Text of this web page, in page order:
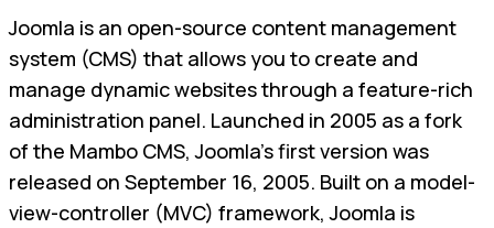
Joomla is an open-source content management
system (CMS) that allows you to create and
manage dynamic websites through a feature-rich
administration panel. Launched in 2005 as a fork
of the Mambo CMS, Joomla's first version was
released on September 16, 2005. Built on a model-
view-controller (MVC) framework, Joomla is